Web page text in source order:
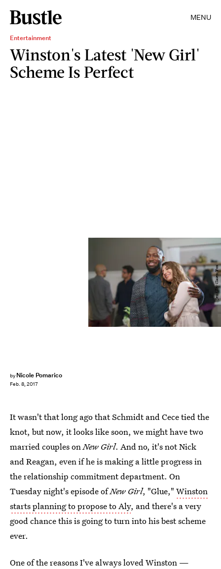
MENU
Entertainment
Winston's Latest 'New Girl'
Scheme Is Perfect
by Nicole Pomarico
Feb. 8, 2017
Jennifer Clasen/Fox
It wasn't that long ago that Schmidt and Cece tied the
knot, but now, it looks like soon, we might have two
married couples onNew Girl. And no, it's not Nick
and Reagan, even if he is making a little progress in
the relationship commitment department. On
Tuesday night's episode ofNew Girl, "Glue," Winston
starts planning to propose to Aly, and there's a very
good chance this is going to turn into his best scheme
ever.
One of the reasons I've always loved Winston —